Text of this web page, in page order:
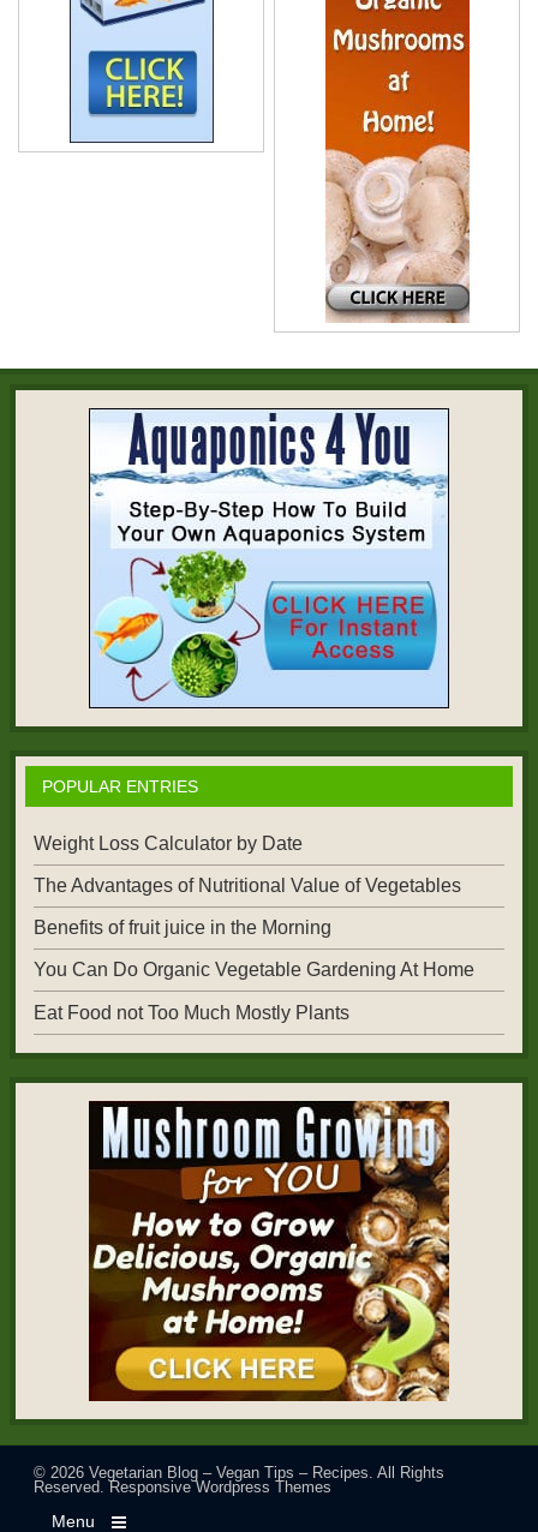
POPULAR ENTRIES
Weight Loss Calculator by Date
The Advantages of Nutritional Value of Vegetables
Benefits of fruit juice in the Morning
You Can Do Organic Vegetable Gardening At Home
Eat Food not Too Much Mostly Plants
© 2026Vegetarian Blog – Vegan Tips – Recipes . All Rights
Reserved.Responsive Wordpress Themes
Menu